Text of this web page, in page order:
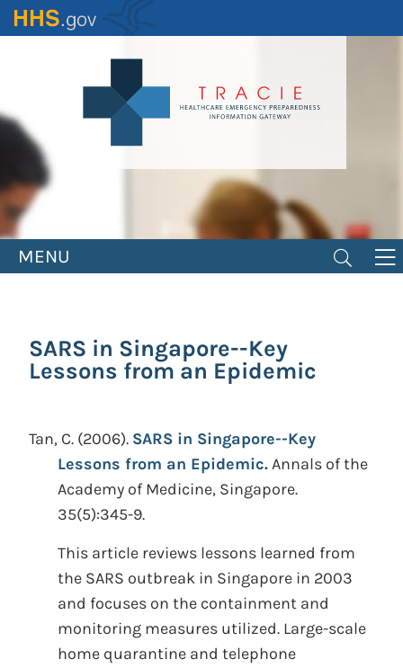
Skip
to
MENU
SARS in Singapore--Key
Lessons from an Epidemic
Tan, C. (2006). SARS in Singapore--Key
Lessons from an Epidemic.Annals of the
Academy of Medicine, Singapore.
35(5):345-9.
This article reviews lessons learned from
the SARS outbreak in Singapore in 2003
and focuses on the containment and
monitoring measures utilized. Large-scale
home quarantine and telephone